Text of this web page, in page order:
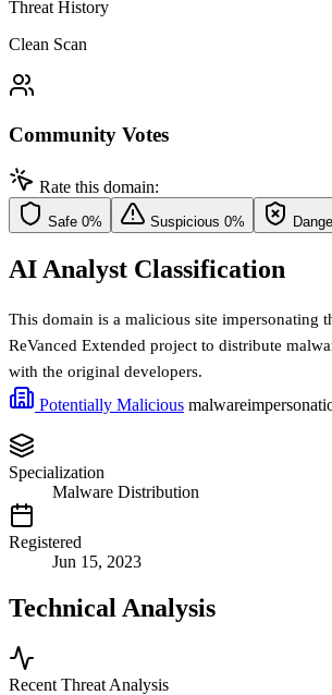
Threat History
Clean Scan
Community Votes
Rate this domain:
Safe 0% Suspicious 0%
AI Analyst Classification
This domain is a malicious site impersonating
ReVanced Extended project to distribute
with the original developers.
Potentially Malicious malware
Specialization
Malware Distribution
Registered
Jun 15, 2023
Technical Analysis
Recent Threat Analysis